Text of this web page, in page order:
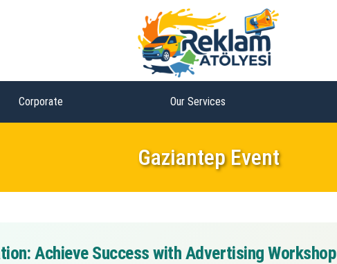
Corporate Our Services
Gaziantep Event
Achieve Success with Advertising Workshop